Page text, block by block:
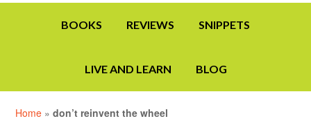
BOOKS REVIEWS SNIPPETS
LIVE AND LEARN BLOG
Home »don’t reinvent the wheel